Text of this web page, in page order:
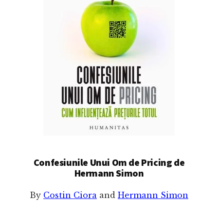
Confesiunile Unui Om de Pricing de
Hermann Simon
By Costin Ciora and Hermann Simon